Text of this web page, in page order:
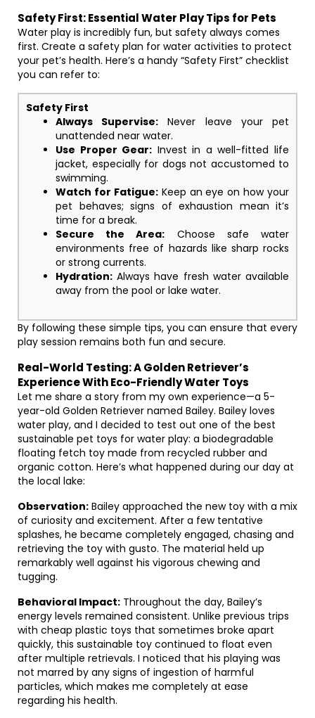
Safety First: Essential Water Play Tips for Pets
Water play is incredibly fun, but safety always comes
first. Create a safety plan for water activities to protect
your pet’s health. Here’s a handy “Safety First” checklist
you can refer to:
Safety First
Always Supervise: Never leave your pet
unattended near water.
Use Proper Gear: Invest in a well-fitted life
jacket, especially for dogs not accustomed to
swimming.
Watch for Fatigue:Keep an eye on how your
pet behaves; signs of exhaustion mean it’s
time for a break.
Secure the Area: Choose safe water
environments free of hazards like sharp rocks
or strong currents.
Hydration: Always have fresh water available
away from the pool or lake water.
By following these simple tips, you can ensure that every
play session remains both fun and secure.
Real-World Testing: A Golden Retriever’s
Experience With Eco-Friendly Water Toys
Let me share a story from my own experience—a 5-
year-old Golden Retriever named Bailey. Bailey loves
water play, and I decided to test out one of the best
sustainable pet toys for water play: a biodegradable
floating fetch toy made from recycled rubber and
organic cotton. Here’s what happened during our day at
the local lake:
Observation: Bailey approached the new toy with a mix
of curiosity and excitement. After a few tentative
splashes, he became completely engaged, chasing and
retrieving the toy with gusto. The material held up
remarkably well against his vigorous chewing and
tugging.
Behavioral Impact: Throughout the day, Bailey’s
energy levels remained consistent. Unlike previous trips
with cheap plastic toys that sometimes broke apart
quickly, this sustainable toy continued to float even
after multiple retrievals. I noticed that his playing was
not marred by any signs of ingestion of harmful
particles, which makes me completely at ease
regarding his health.